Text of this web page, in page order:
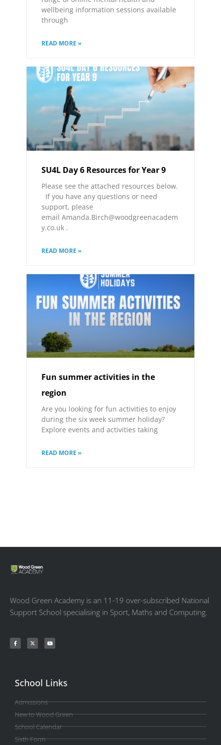
wellbeing information sessions available
through
READ MORE »
SU4L Day 6 Resources for Year 9
Please see the attached resources below.
If you have any questions or need
support, please
email Amanda.Birch@woodgreenacadem
y.co.uk .
READ MORE »
Fun summer activities in the
region
Are you looking for fun activities to enjoy
during the six week summer holiday?
Explore events and activities taking
READ MORE »
Wood Green Academy is an 11-19 over-subscribed National
Support School specialising in Sport, Maths and Computing.
School Links
Admissions
New to Wood Green
School Calendar
Sixth Form